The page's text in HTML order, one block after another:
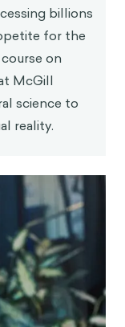
billions
for the
on
McGill
science to
reality.